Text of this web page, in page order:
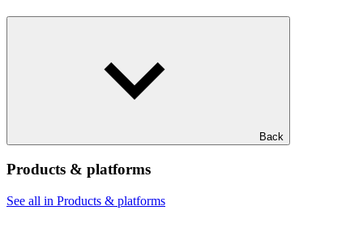
Back
Products & platforms
See all in Products & platforms